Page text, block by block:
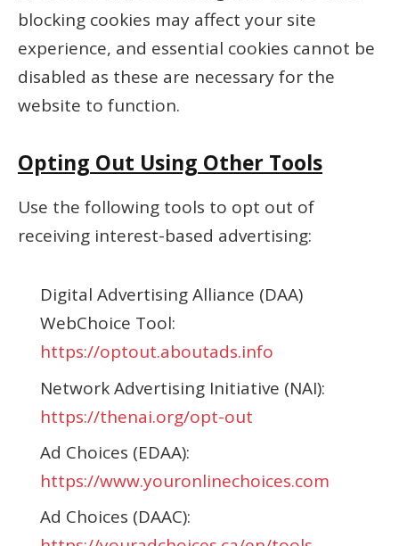
blocking cookies may affect your site
experience, and essential cookies cannot be
disabled as these are necessary for the
website to function.
Opting Out Using Other Tools
Use the following tools to opt out of
receiving interest-based advertising:
Digital Advertising Alliance (DAA)
WebChoice Tool:
https://optout.aboutads.info
Network Advertising Initiative (NAI):
https://thenai.org/opt-out
Ad Choices (EDAA):
https://www.youronlinechoices.com
Ad Choices (DAAC):